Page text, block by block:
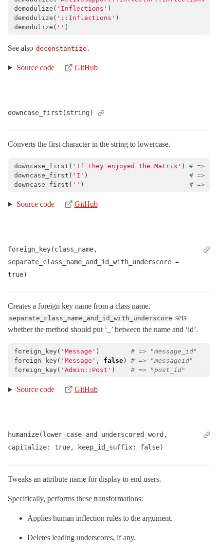
demodulize ( 'Inflections' )
demodulize ( '::Inflections' )
demodulize ( '' )
See also deconstantize .
Source code GitHub
downcase_first(string)
Converts the first character in the string to lowercase.
downcase_first ( 'If they enjoyed The Matrix' )
# =>
downcase_first ( 'I' )
# =>
downcase_first ( '' ) # => ""
Source code GitHub
foreign_key(class_name,
separate_class_name_and_id_with_underscore =
true)
Creates a foreign key name from a class name.
separate_class_name_and_id_with_underscore sets
whether the method should put ‘_’ between the name and ‘id’.
foreign_key( 'Message' )
# => "message_id"
foreign_key( 'Message' , false )
# => "messageid"
foreign_key( 'Admin::Post' ) # => "post_id"
Source code GitHub
humanize(lower_case_and_underscored_word,
capitalize: true, keep_id_suffix: false)
Tweaks an attribute name for display to end users.
Specifically, performs these transformations:
Applies human inflection rules to the argument.
Deletes leading underscores, if any.